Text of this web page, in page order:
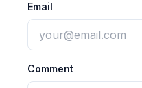
Email
Comment